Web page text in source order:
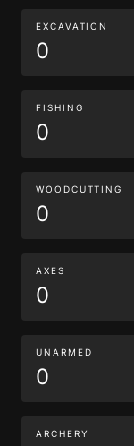
EXCAVATION
0
FISHING
0
WOODCUTTING
0
AXES
0
UNARMED
0
ARCHERY